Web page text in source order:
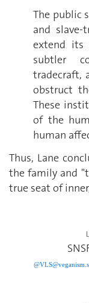
The public
and
extend its
subtler
tradecraft,
obstruct
These
of the
human
Thus, Lane
the family and
true seat of